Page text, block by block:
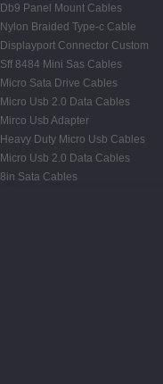
Db9 Panel Mount Cables
Nylon Braided Type-c Cable
Displayport Connector Custom
Sff 8484 Mini Sas Cables
Micro Sata Drive Cables
Micro Usb 2.0 Data Cables
Mirco Usb Adapter
Heavy Duty Micro Usb Cables
Micro Usb 2.0 Data Cables
8in Sata Cables